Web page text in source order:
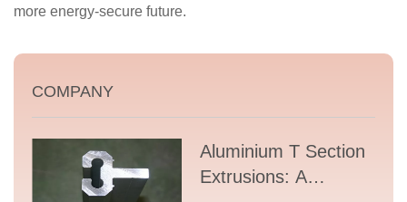
more energy-secure future.
COMPANY
Aluminium T Section
Extrusions: A